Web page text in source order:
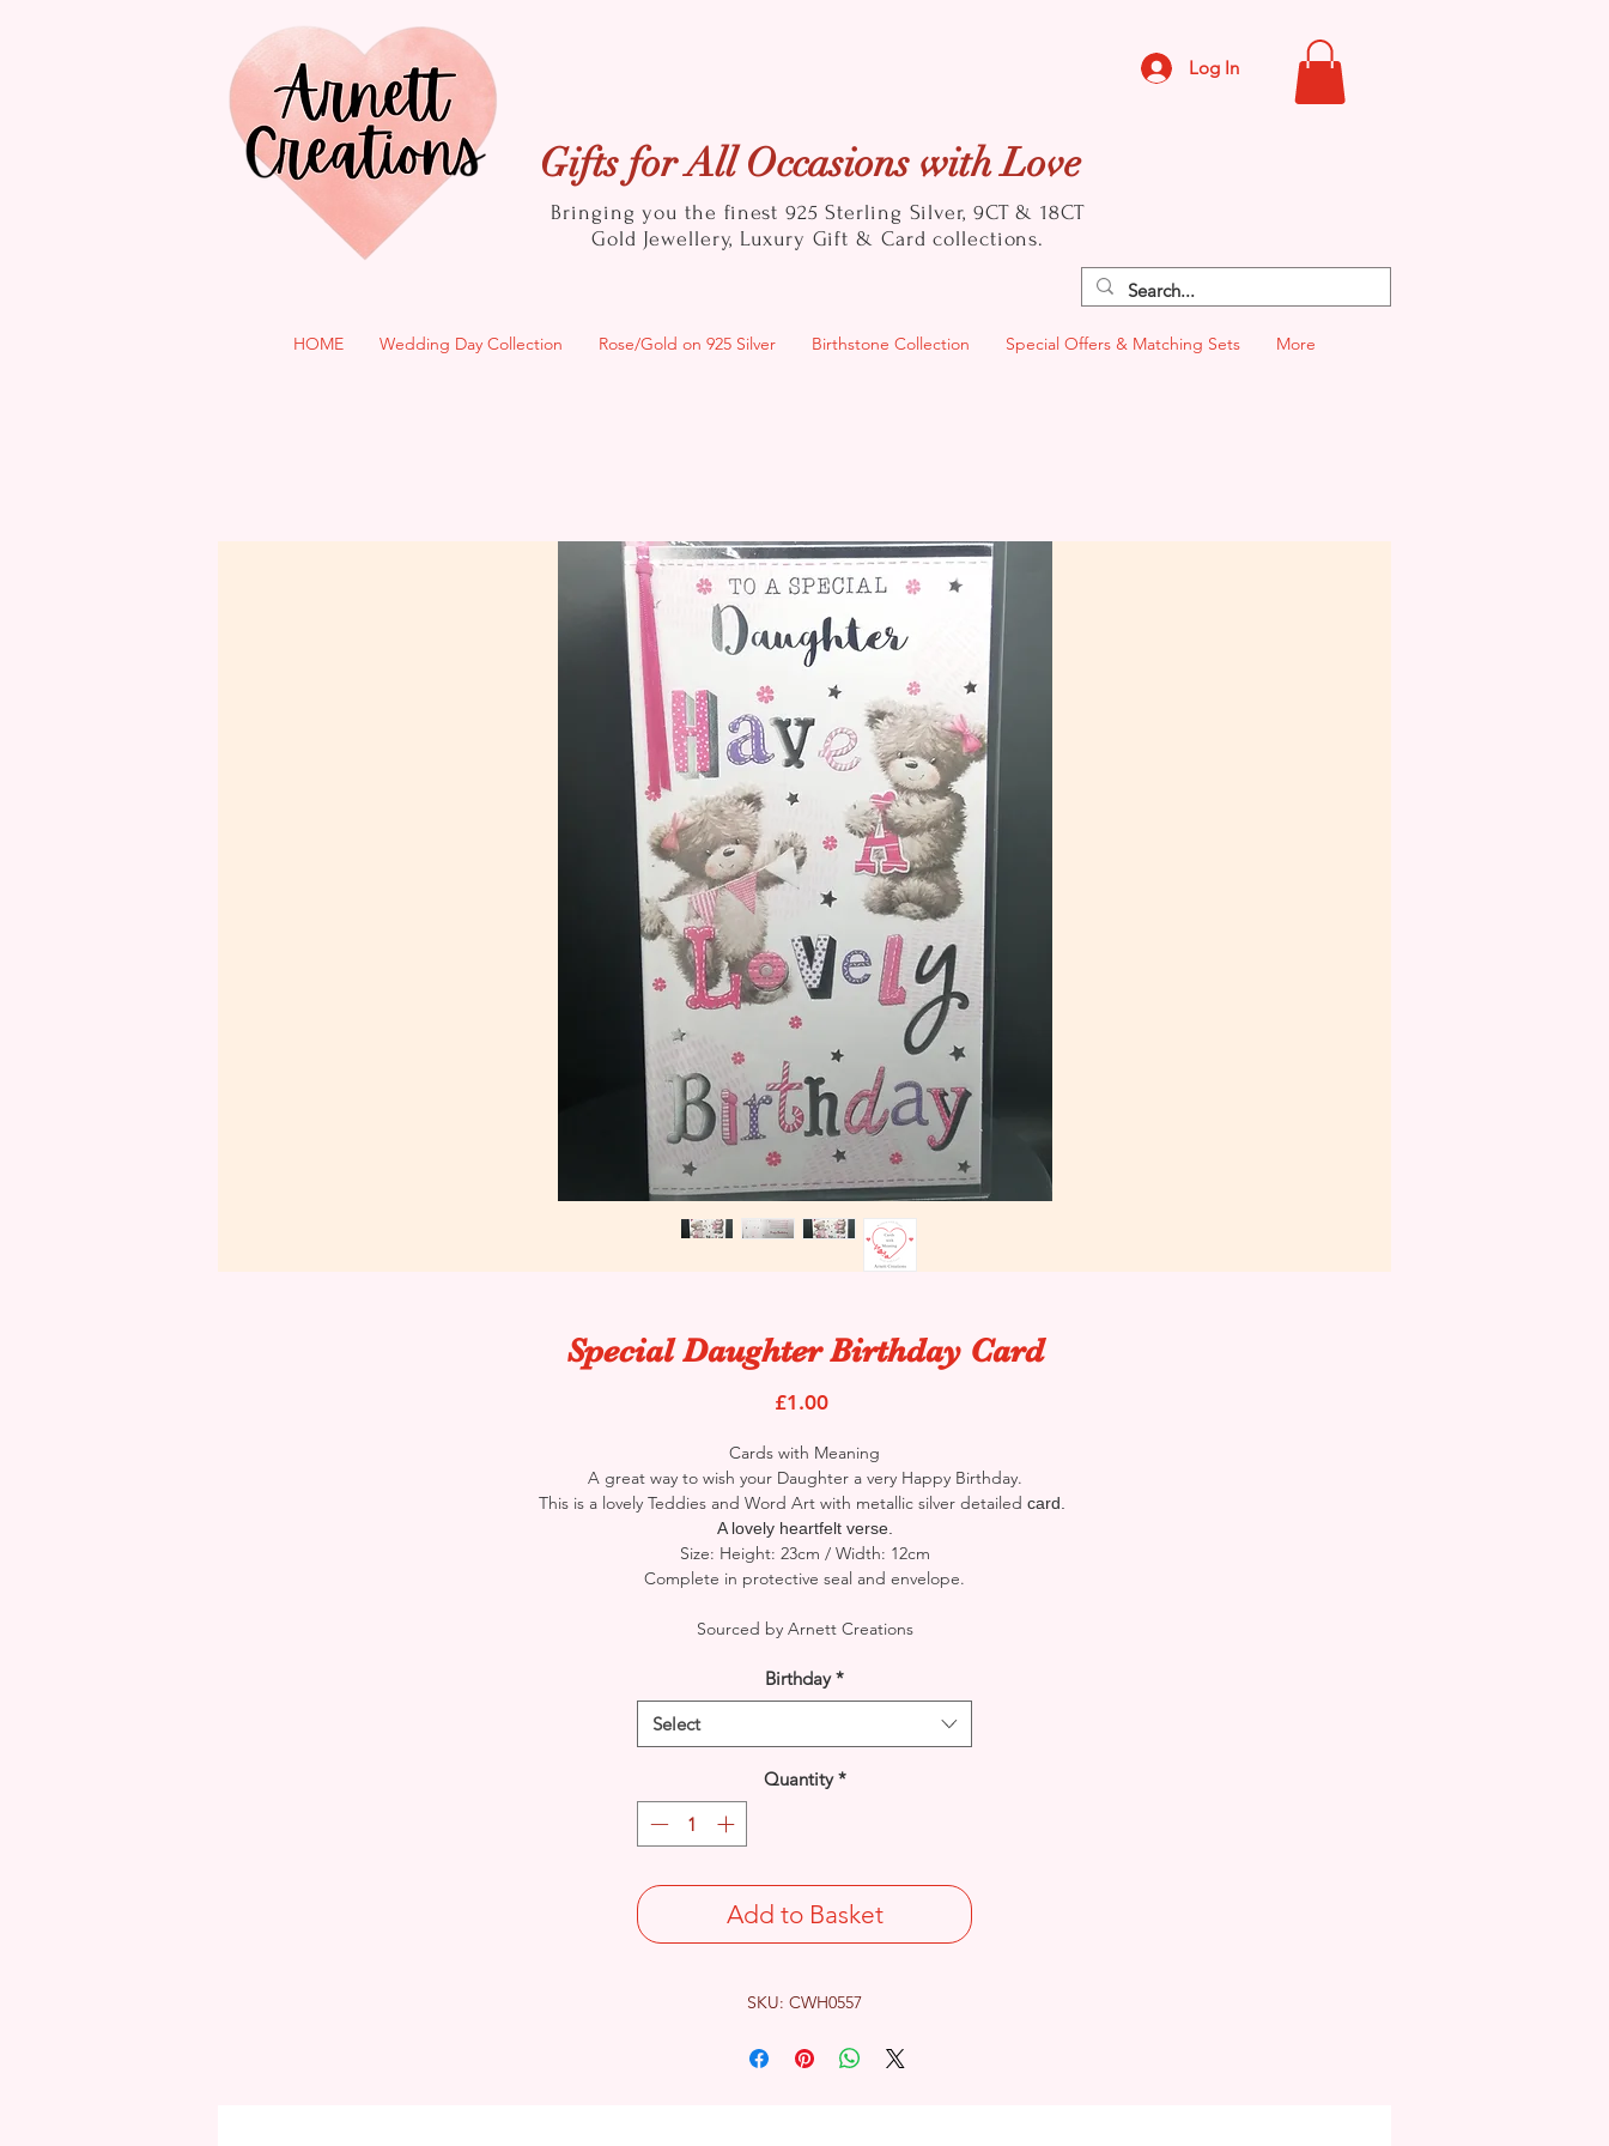
Log In
Gifts for All Occasions with Love
Bringing you the finest 925 Sterling Silver, 9CT & 18CT
Gold Jewellery, Luxury Gift & Card collections.
HOME Wedding Day Collection Rose/Gold on 925 Silver Birthstone Collection Special Offers & Matching Sets More
Special Daughter Birthday Card
£1.00Price
Cards with Meaning
A great way to wish your Daughter a very Happy Birthday.
This is a lovely Teddies and Word Art with metallic silver detailed card.
A lovely heartfelt verse.
Size: Height: 23cm / Width: 12cm
Complete in protective seal and envelope.
Sourced by Arnett Creations
Birthday *
Select
Quantity *
Add to Basket
SKU: CWH0557